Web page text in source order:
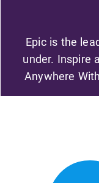
Epic is the
under. Inspire
Anywhere